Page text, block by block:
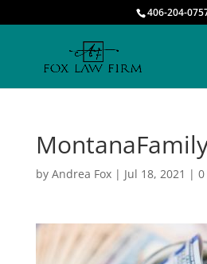
406-204-
by Andrea Fox| Jul 18, 2021 |